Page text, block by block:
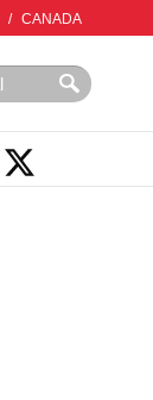
/ CANADA